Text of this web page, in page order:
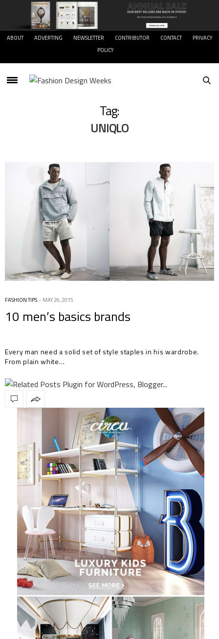
ABOUT ADVERTING NEWSLETTER CONTRIBUTOR CONTACT
PRIVACY
POLICY
Tag:
UNIQLO
FASHION TIPS MAY 26, 2015
10 men’s basics brands
Every man need a solid set of style staples in his wardrobe.
From plain white…